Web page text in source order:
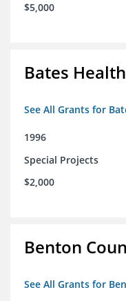
$5,000
Bates
See All Grants for
1996
Special Projects
$2,000
Benton
See All Grants for